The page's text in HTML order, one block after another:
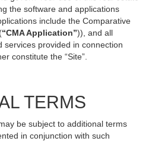
the software and applications
include the Comparative
“CMA Application”)), and all
services provided in connection
constitute the “Site”.
TERMS
be subject to additional terms
in conjunction with such